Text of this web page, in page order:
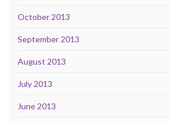
October 2013
September 2013
August 2013
July 2013
June 2013